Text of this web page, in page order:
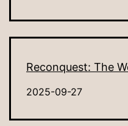
Reconquest: The
2025-09-27